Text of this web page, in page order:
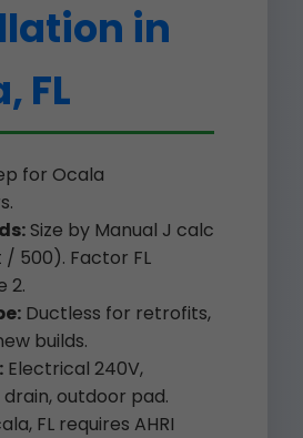
in
FL
for Ocala
Size by Manual J calc
500). Factor FL
2.
Ductless for retrofits,
builds.
Electrical 240V,
outdoor pad.
FL requires AHRI